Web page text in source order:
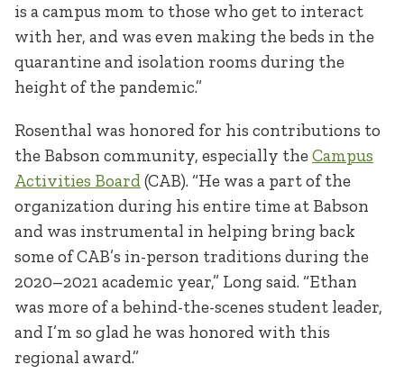
is a campus mom to those who get to interact
with her, and was even making the beds in the
quarantine and isolation rooms during the
height of the pandemic.”
Rosenthal was honored for his contributions to
the Babson community, especially theCampus
Activities Board (CAB). “He was a part of the
organization during his entire time at Babson
and was instrumental in helping bring back
some of CAB’s in-person traditions during the
2020–2021 academic year,” Long said. “Ethan
was more of a behind-the-scenes student leader,
and I’m so glad he was honored with this
regional award.”